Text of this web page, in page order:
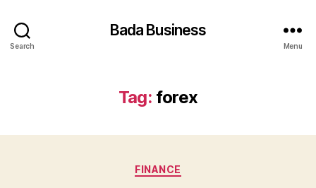
Search
Bada Business
Menu
Tag: forex
Categories
FINANCE